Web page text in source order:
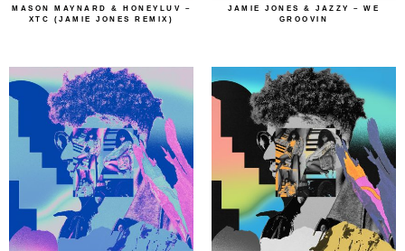
MASON MAYNARD & HONEYLUV –
XTC (JAMIE JONES REMIX)
JAMIE JONES & JAZZY – WE
GROOVIN